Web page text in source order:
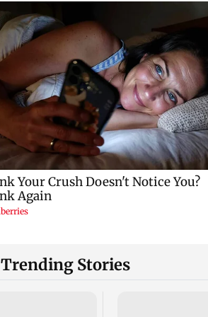
Trending Stories